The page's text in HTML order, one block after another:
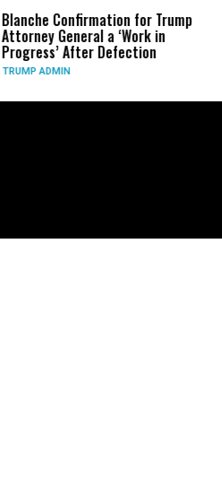
Blanche Confirmation for Trump
Attorney General a ‘Work in
Progress’ After Defection
TRUMP ADMIN